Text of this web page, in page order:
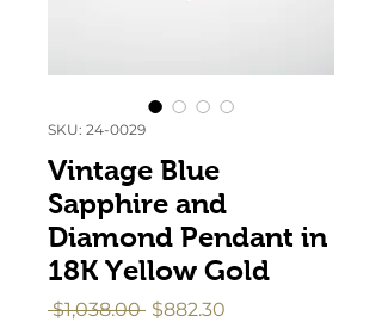
SKU: 24-0029
Vintage Blue
Sapphire and
Diamond Pendant in
18K Yellow Gold
$1,038.00 Regular
$882.30